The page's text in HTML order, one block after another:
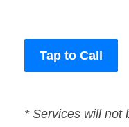
Tap to Call
* Services will not